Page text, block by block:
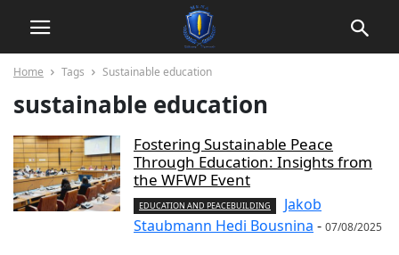
Home Tags Sustainable education
sustainable education
Fostering Sustainable Peace
Through Education: Insights from
the WFWP Event
EDUCATION AND PEACEBUILDING
Jakob
Staubmann Hedi Bousnina - 07/08/2025